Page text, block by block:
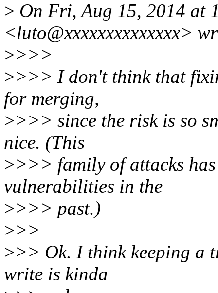
> On Fri, Aug 15, 2014 at
<luto@xxxxxxxxxxxxxx>
>>>>
>>>> I don't think that
for merging,
>>>> since the risk is so
nice. (This
>>>> family of attacks
vulnerabilities in the
>>>> past.)
>>>
>>> Ok. I think keeping a
write is kinda